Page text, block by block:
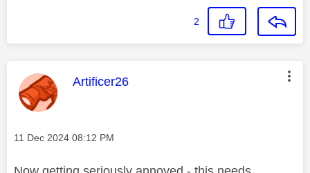
2
This message was authored by:
Artificer26
Message posted on
‎11 Dec 2024 08:12 PM